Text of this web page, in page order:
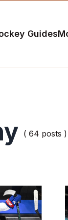
Guides
( 64 posts )